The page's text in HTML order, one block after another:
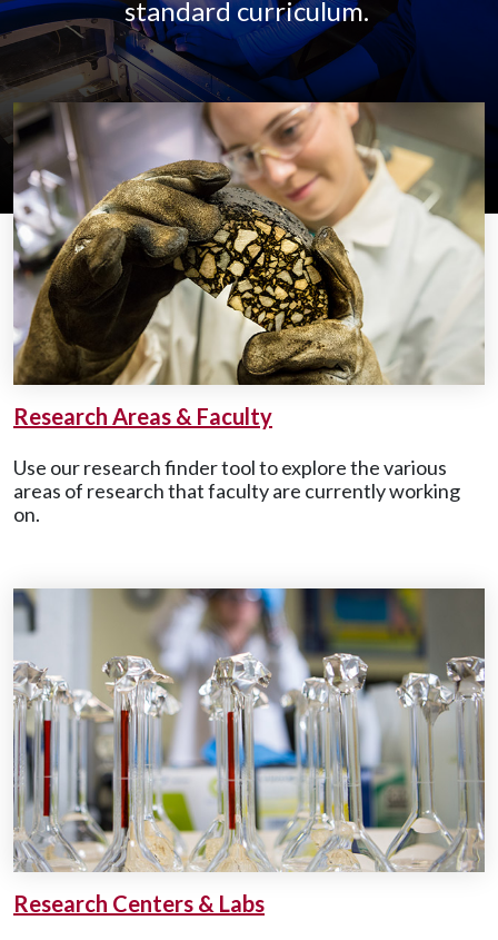
standard curriculum.
Research Areas & Faculty
Use our research finder tool to explore the various
areas of research that faculty are currently working
on.
Research Centers & Labs